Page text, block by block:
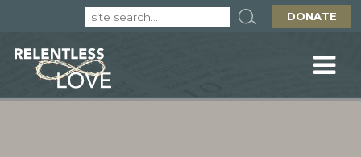
DONATE